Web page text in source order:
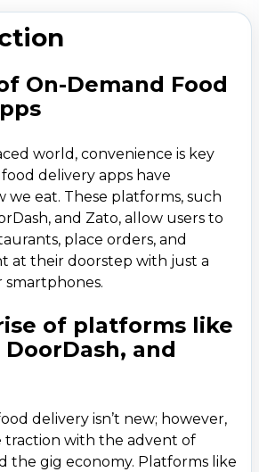
the Business Model of Uber Eats
Food Delivery App
and Tools Required
Cost
Growth Strategies
Uber Eats
On-Demand Food
world, convenience is key
delivery apps have
we eat. These platforms, such
and Zato, allow users to
place orders, and
at their doorstep with just a
smartphones.
of platforms like
DoorDash, and
delivery isn’t new; however,
traction with the advent of
the gig economy. Platforms like